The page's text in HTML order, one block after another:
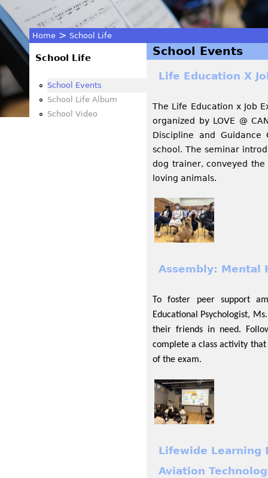
You
are
here
Home > School Life
School Events
Life Education X
The Life Education x Job
organized by LOVE @
Discipline and Guidance
school. The seminar
dog trainer, conveyed
loving animals.
Assembly: Mental
To foster peer support
Educational Psychologist,
their friends in need.
complete a class activity
of the exam.
Lifewide Learning
Aviation
School Life
School Events
School Life Album
School Video